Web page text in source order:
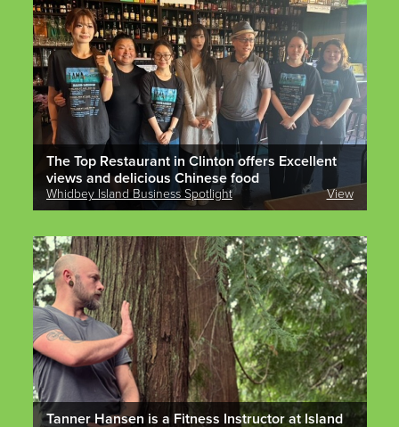
The Top Restaurant in Clinton offers Excellent
views and delicious Chinese food
Whidbey Island Business Spotlight View
Tanner Hansen is a Fitness Instructor at Island